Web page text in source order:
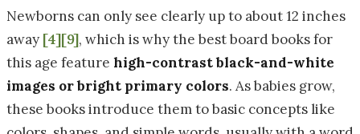
Newborns can only see clearly up to about 12 inches
away [4][9], which is why the best board books for
this age feature high-contrast black-and-white
images or bright primary colors. As babies grow,
these books introduce them to basic concepts like